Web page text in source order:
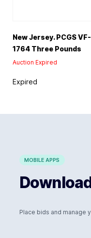
New Jersey. PCGS
1764 Three Pounds
Auction Expired
Expired
MOBILE APPS
Place bids and manage